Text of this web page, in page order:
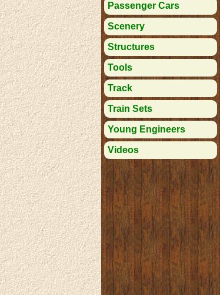
Passenger Cars
Scenery
Structures
Tools
Track
Train Sets
Young Engineers
Videos